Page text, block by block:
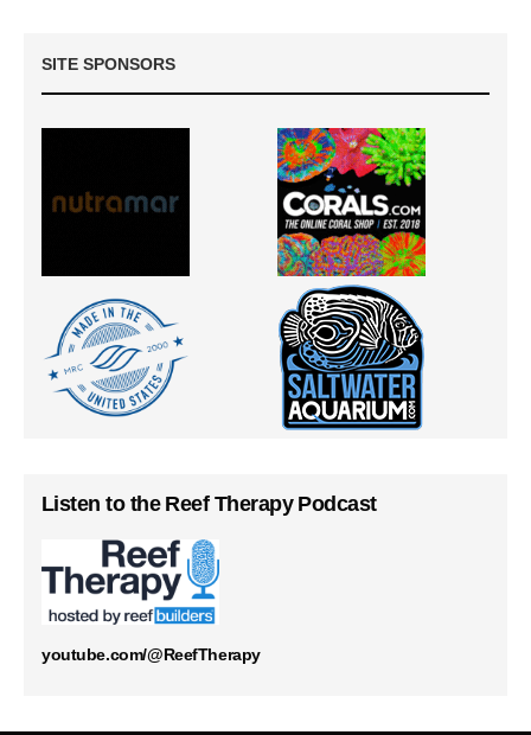
SITE SPONSORS
Listen to the Reef Therapy Podcast
youtube.com/@ReefTherapy